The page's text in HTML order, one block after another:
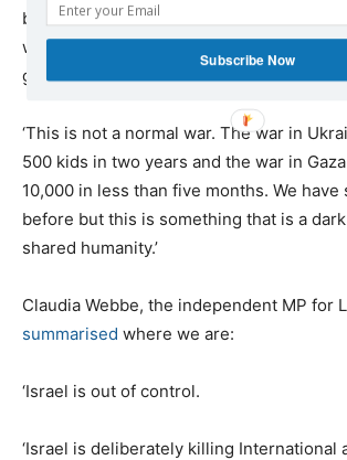
based charityHumanity Auxilium
week of February as Israeli forces were
ground assault against Rafah. She
‘This is not a normal war. The war in
500 kids in two years and the war in
10,000 in less than five months. We have
before but this is something that is a
shared humanity.’
Claudia Webbe, the independent MP for
summarised where we are:
‘Israel is out of control.
‘Israel is deliberately killing International
Subscribe Now